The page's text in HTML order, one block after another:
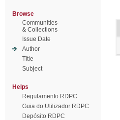
Browse
Communities
& Collections
Issue Date
Author
Title
Subject
Helps
Regulamento RDPC
Guia do Utilizador RDPC
Depósito RDPC